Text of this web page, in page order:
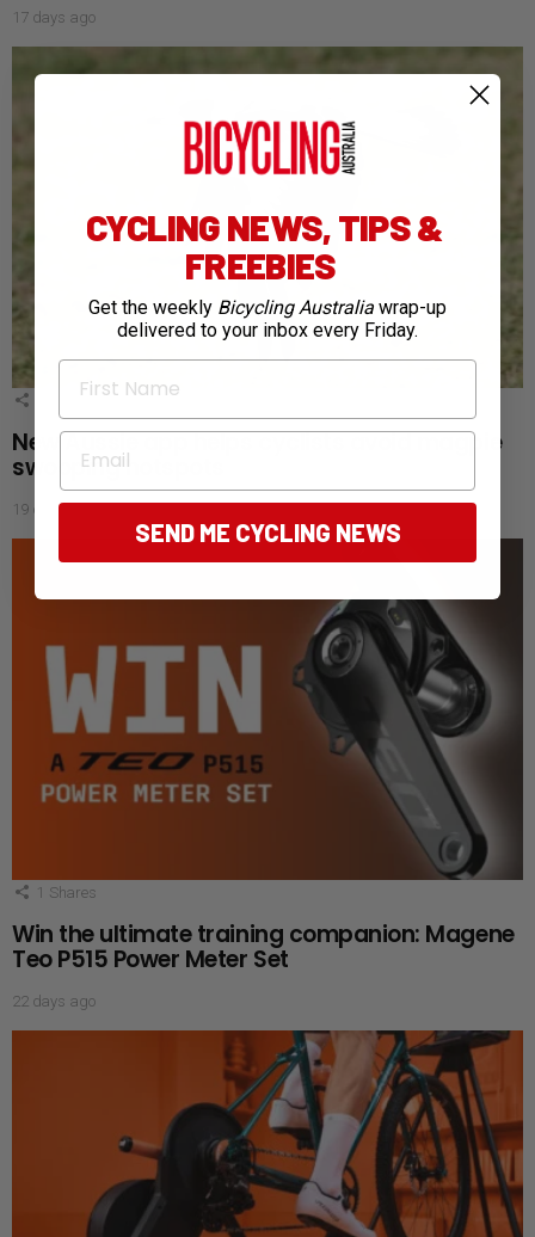
17 days ago
Shares
New Aussie app helps cyclists avoid magpie
swooping hotspots
19 days ago
1 Shares
Win the ultimate training companion: Magene
Teo P515 Power Meter Set
22 days ago
CYCLING NEWS, TIPS &
FREEBIES
Get the weekly Bicycling Australia wrap-up
delivered to your inbox every Friday.
First Name
Email
SEND ME CYCLING NEWS